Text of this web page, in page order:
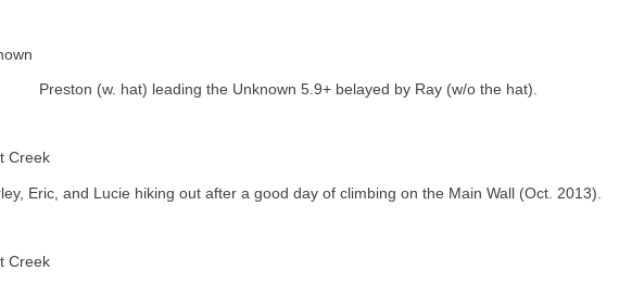
Preston (w. hat) leading the Unknown 5.9+ belayed by Ray (w/o the hat).
Eric, and Lucie hiking out after a good day of climbing on the Main Wall (Oct. 2013).